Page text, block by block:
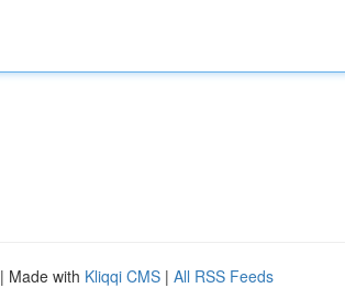
| Made with Kliqqi CMS | All RSS Feeds